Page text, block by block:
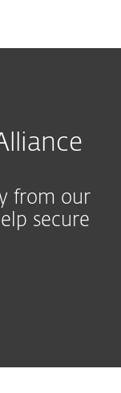
from our
secure